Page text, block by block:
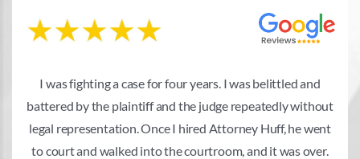
I was fighting a case for four years. I was belittled and
battered by the plaintiff and the judge repeatedly without
legal representation. Once I hired Attorney Huff, he went
to court and walked into the courtroom, and it was over.